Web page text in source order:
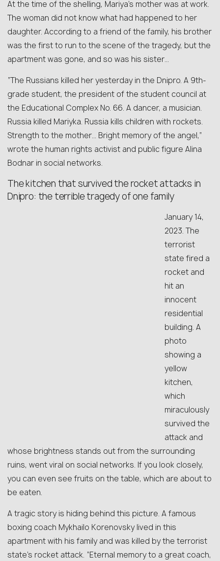
At the time of the shelling, Mariya’s mother was at work.
The woman did not know what had happened to her
daughter. According to a friend of the family, his brother
was the first to run to the scene of the tragedy, but the
apartment was gone, and so was his sister…
“The Russians killed her yesterday in the Dnipro. A 9th-
grade student, the president of the student council at
the Educational Complex No. 66. A dancer, a musician.
Russia killed Mariyka. Russia kills children with rockets.
Strength to the mother… Bright memory of the angel,”
wrote the human rights activist and public figure Alina
Bodnar in social networks.
The kitchen that survived the rocket attacks in
Dnipro: the terrible tragedy of one family
January 14,
2023. The
terrorist
state fired a
rocket and
hit an
innocent
residential
building. A
photo
showing a
yellow
kitchen,
which
miraculously
survived the
attack and
whose brightness stands out from the surrounding
ruins, went viral on social networks. If you look closely,
you can even see fruits on the table, which are about to
be eaten.
A tragic story is hiding behind this picture. A famous
boxing coach Mykhailo Korenovsky lived in this
apartment with his family and was killed by the terrorist
state’s rocket attack. “Eternal memory to a great coach,